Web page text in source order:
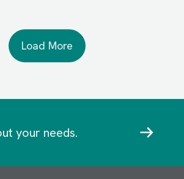
Load More
your needs.